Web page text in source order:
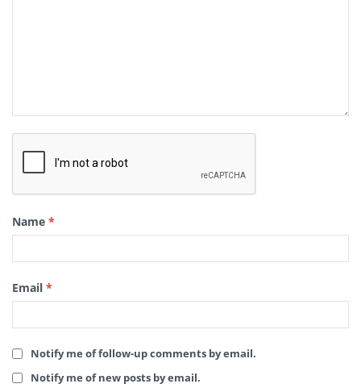
Name *
Email *
Notify me of follow-up comments by email.
Notify me of new posts by email.